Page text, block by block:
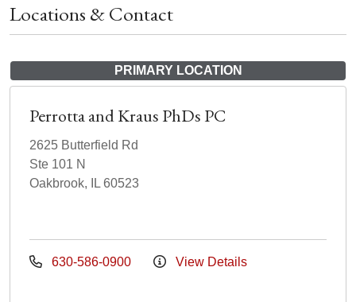
Locations & Contact
PRIMARY LOCATION
Perrotta and Kraus PhDs PC
2625 Butterfield Rd
Ste 101 N
Oakbrook, IL 60523
630-586-0900 View Details